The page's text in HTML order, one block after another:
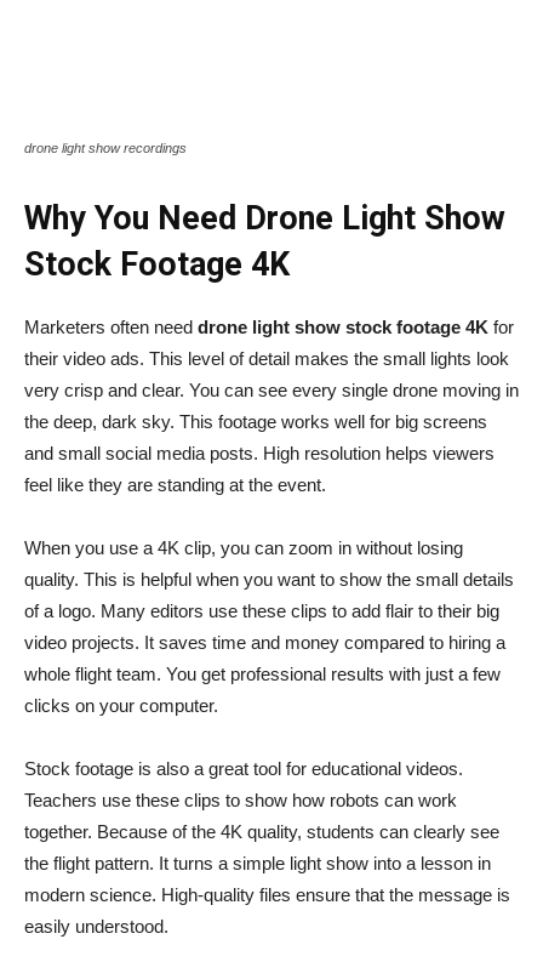
drone light show recordings
Why You Need Drone Light Show
Stock Footage 4K
Marketers often need drone light show stock footage 4K for
their video ads. This level of detail makes the small lights look
very crisp and clear. You can see every single drone moving in
the deep, dark sky. This footage works well for big screens
and small social media posts. High resolution helps viewers
feel like they are standing at the event.
When you use a 4K clip, you can zoom in without losing
quality. This is helpful when you want to show the small details
of a logo. Many editors use these clips to add flair to their big
video projects. It saves time and money compared to hiring a
whole flight team. You get professional results with just a few
clicks on your computer.
Stock footage is also a great tool for educational videos.
Teachers use these clips to show how robots can work
together. Because of the 4K quality, students can clearly see
the flight pattern. It turns a simple light show into a lesson in
modern science. High-quality files ensure that the message is
easily understood.